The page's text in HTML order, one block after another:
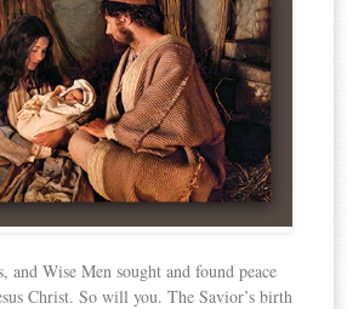
and Wise Men sought and found peace
Christ. So will you. The Savior’s birth